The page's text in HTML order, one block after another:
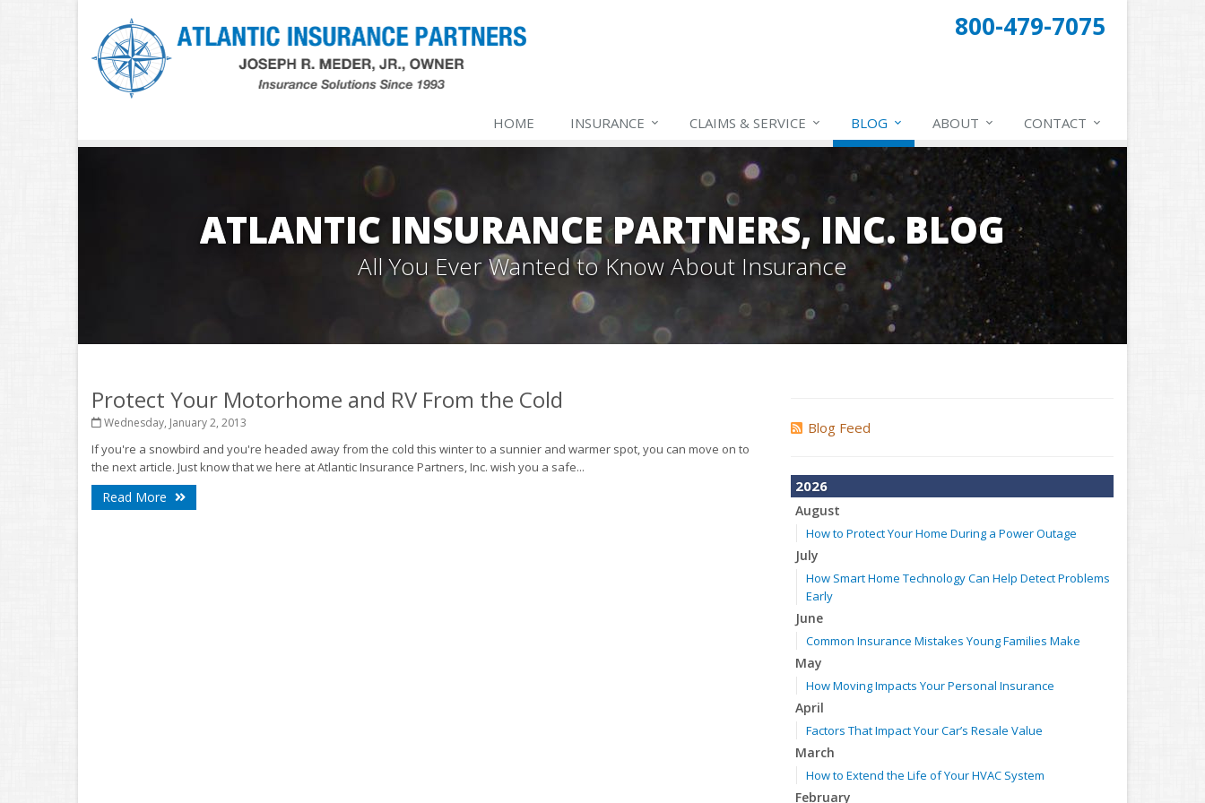
800-479-7075
HOME INSURANCE CLAIMS & SERVICE BLOG ABOUT CONTACT
ATLANTIC INSURANCE PARTNERS, INC. BLOG
All You Ever Wanted to Know About Insurance
Protect Your Motorhome and RV From the Cold
Wednesday, January 2, 2013
If you're a snowbird and you're headed away from the cold this winter to a sunnier and warmer spot, you can move on to
the next article. Just know that we here at Atlantic Insurance Partners, Inc. wish you a safe...
Read More
Blog Feed
2026
August
How to Protect Your Home During a Power Outage
July
How Smart Home Technology Can Help Detect Problems
Early
June
Common Insurance Mistakes Young Families Make
May
How Moving Impacts Your Personal Insurance
April
Factors That Impact Your Car’s Resale Value
March
How to Extend the Life of Your HVAC System
February